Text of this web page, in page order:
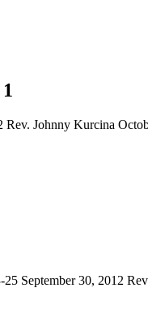
Johnny Kurcina
September 30, 2012